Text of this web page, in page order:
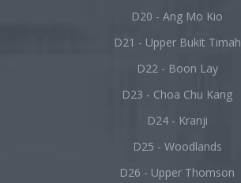
D20 - Ang Mo Kio
D21 - Upper Bukit Timah
D22 - Boon Lay
D23 - Choa Chu Kang
D24 - Kranji
D25 - Woodlands
D26 - Upper Thomson